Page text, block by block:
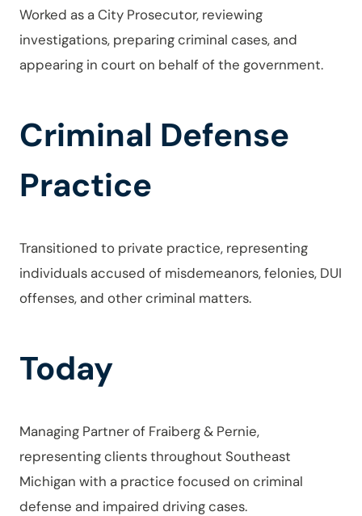
Worked as a City Prosecutor, reviewing
investigations, preparing criminal cases, and
appearing in court on behalf of the government.
Criminal Defense
Practice
Transitioned to private practice, representing
individuals accused of misdemeanors, felonies, DUI
offenses, and other criminal matters.
Today
Managing Partner of Fraiberg & Pernie,
representing clients throughout Southeast
Michigan with a practice focused on criminal
defense and impaired driving cases.